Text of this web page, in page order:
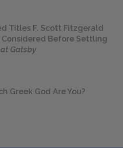
Titles F. Scott Fitzgerald
Considered Before Settling
Gatsby
Greek God Are You?